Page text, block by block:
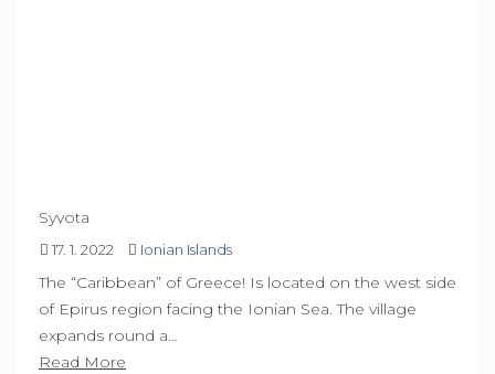
Syvota
17. 1. 2022 Ionian Islands
The “Caribbean” of Greece! Is located on the west side
of Epirus region facing the Ionian Sea. The village
expands round a…
Read More